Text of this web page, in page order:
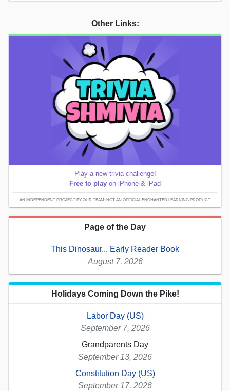
Other Links:
Play a new trivia challenge!
Free to play on iPhone & iPad
AN INDEPENDENT PROJECT BY OUR TEAM; NOT AN OFFICIAL ENCHANTED LEARNING PRODUCT.
Page of the Day
This Dinosaur... Early Reader Book
August 7, 2026
Holidays Coming Down the Pike!
Labor Day (US)
September 7, 2026
Grandparents Day
September 13, 2026
Constitution Day (US)
September 17, 2026